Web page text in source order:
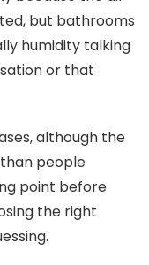
but bathrooms
humidity talking
or that
although the
people
point before
the right